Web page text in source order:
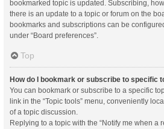
bookmarked topic is updated. Subscribing,
there is an update to a topic or forum on the
bookmarks and subscriptions can be
under “Board preferences”.
Top
How do I bookmark or subscribe to specific
You can bookmark or subscribe to a specific
link in the “Topic tools” menu, conveniently
of a topic discussion.
Replying to a topic with the “Notify me when a